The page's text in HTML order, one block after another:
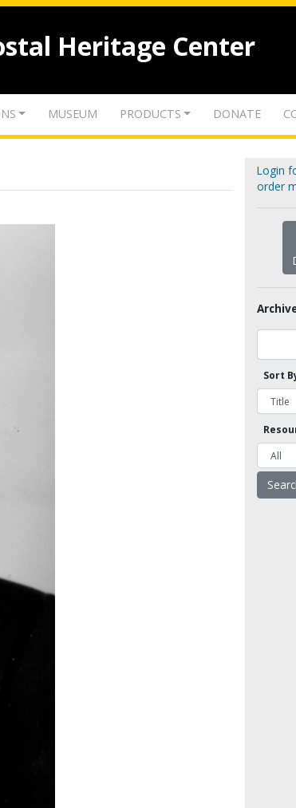
Heritage Center
MUSEUM PRODUCTS DONATE
Login
order
Sort